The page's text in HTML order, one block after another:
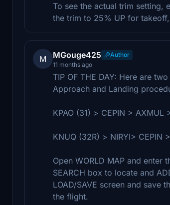
To see the actual trim setting,
the trim to 25% UP for
M MGouge425
Author
11 months ago
TIP OF THE DAY: Here are
Approach and Landing
KPAO (31) > CEPIN > AXMUL
KNUQ (32R) > NIRYI> CEPIN
Open WORLD MAP and enter
SEARCH box to locate and
LOAD/SAVE screen and save
the flight.